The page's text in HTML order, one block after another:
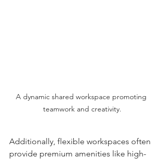
A dynamic shared workspace promoting
teamwork and creativity.
Additionally, flexible workspaces often
provide premium amenities like high-